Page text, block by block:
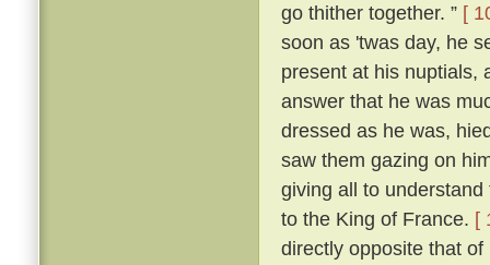
go thither together. ” [
soon as 'twas day, he
present at his nuptials,
answer that he was
dressed as he was,
saw them gazing on
giving all to
to the King of France. [
directly opposite that